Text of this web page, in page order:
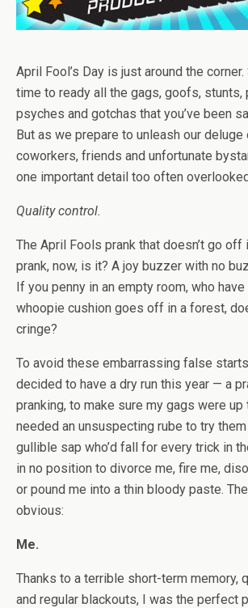
April Fool’s Day is just around the
time to ready all the gags, goofs, stunts,
psyches and gotchas that you’ve been
But as we prepare to unleash our deluge
coworkers, friends and unfortunate
one important detail too often
Quality control.
The April Fools prank that doesn’t go off
prank, now, is it? A joy buzzer with no
If you penny in an empty room, who
whoopie cushion goes off in a forest,
cringe?
To avoid these embarrassing false
decided to have a dry run this year — a
pranking, to make sure my gags were
needed an unsuspecting rube to try
gullible sap who’d fall for every trick in
in no position to divorce me, fire me,
or pound me into a thin bloody paste.
obvious:
Me.
Thanks to a terrible short-term memory,
and regular blackouts, I was the perfect